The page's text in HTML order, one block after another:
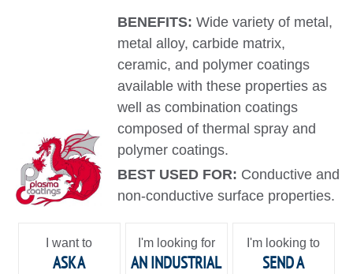
BENEFITS:Wide variety of metal,
metal alloy, carbide matrix,
ceramic, and polymer coatings
available with these properties as
well as combination coatings
composed of thermal spray and
polymer coatings.
BEST USED FOR: Conductive and
non-conductive surface properties.
I want to
ASK A
I'm looking for
AN INDUSTRIAL
I'm looking to
SEND A